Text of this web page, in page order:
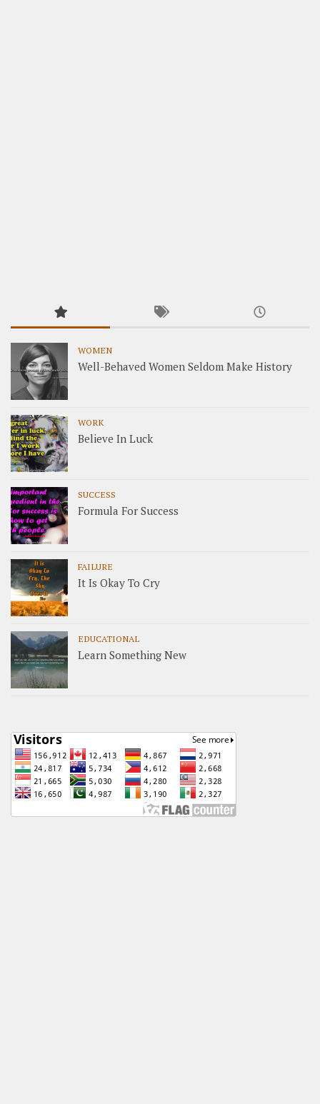
WOMEN
Well-Behaved Women Seldom Make History
WORK
Believe In Luck
SUCCESS
Formula For Success
FAILURE
It Is Okay To Cry
EDUCATIONAL
Learn Something New